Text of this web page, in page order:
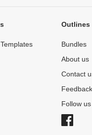
Outlines
Bundles
About us
Contact
Feedback
Follow